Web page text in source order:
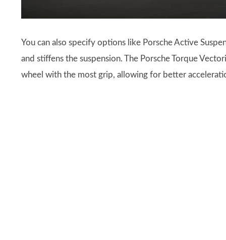
You can also specify options like Porsche Active
and stiffens the suspension. The Porsche Torque
wheel with the most grip, allowing for better